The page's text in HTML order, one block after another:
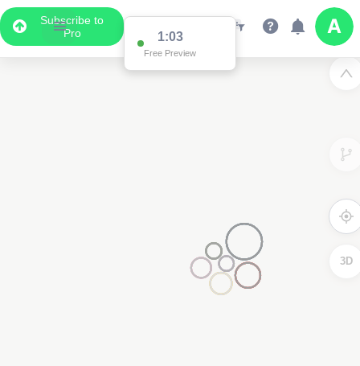
Subscribe to
Pro
1:03
Free Preview
3D